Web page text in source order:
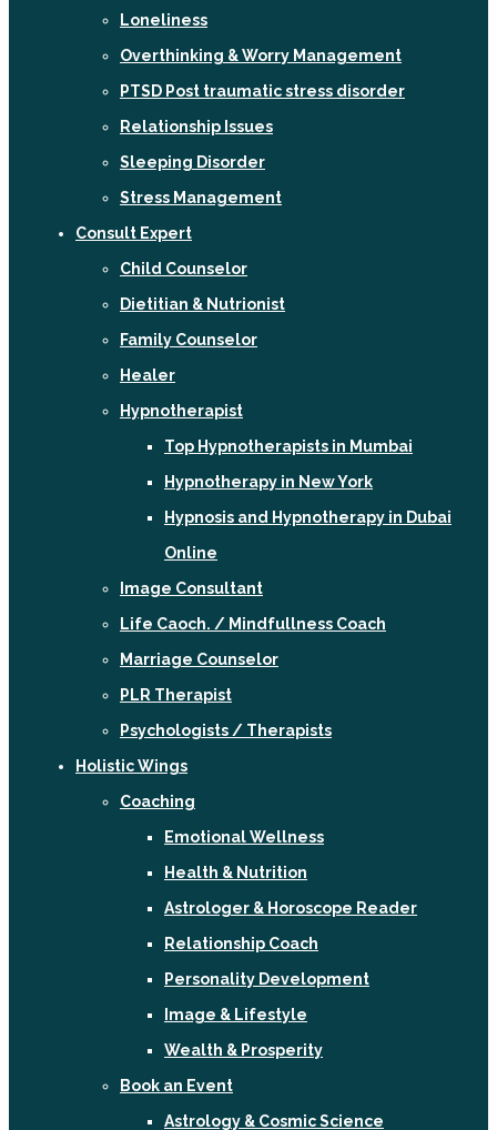
Loneliness
Overthinking & Worry Management
PTSD Post traumatic stress disorder
Relationship Issues
Sleeping Disorder
Stress Management
Consult Expert
Child Counselor
Dietitian & Nutrionist
Family Counselor
Healer
Hypnotherapist
Top Hypnotherapists in Mumbai
Hypnotherapy in New York
Hypnosis and Hypnotherapy in Dubai
Online
Image Consultant
Life Caoch. / Mindfullness Coach
Marriage Counselor
PLR Therapist
Psychologists / Therapists
Holistic Wings
Coaching
Emotional Wellness
Health & Nutrition
Astrologer & Horoscope Reader
Relationship Coach
Personality Development
Image & Lifestyle
Wealth & Prosperity
Book an Event
Astrology & Cosmic Science